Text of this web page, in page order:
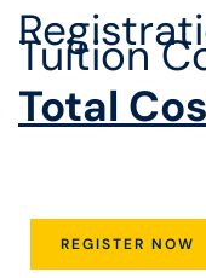
Tuition
Total
REGISTER NOW